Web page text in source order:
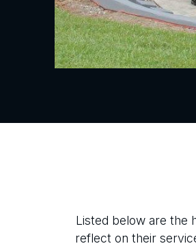
Listed below are the
reflect on their